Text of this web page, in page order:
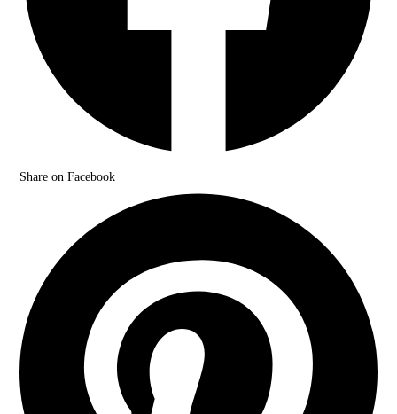
Share on Facebook